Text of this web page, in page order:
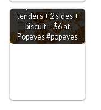
2pc chicken or 3
tenders + 2 sides +
biscuit = $6 at
Popeyes #popeyes